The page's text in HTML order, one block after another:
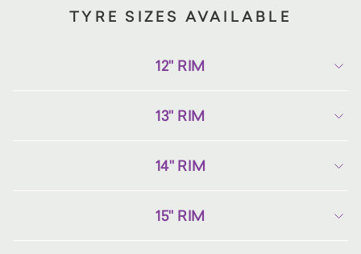
TYRE SIZES AVAILABLE
12" RIM
13" RIM
14" RIM
15" RIM